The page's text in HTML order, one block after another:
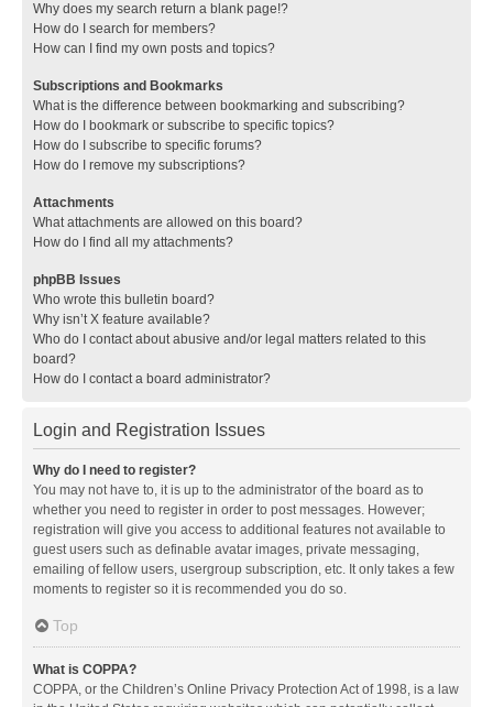
Why does my search return a blank page!?
How do I search for members?
How can I find my own posts and topics?
Subscriptions and Bookmarks
What is the difference between bookmarking and subscribing?
How do I bookmark or subscribe to specific topics?
How do I subscribe to specific forums?
How do I remove my subscriptions?
Attachments
What attachments are allowed on this board?
How do I find all my attachments?
phpBB Issues
Who wrote this bulletin board?
Why isn’t X feature available?
Who do I contact about abusive and/or legal matters related to this
board?
How do I contact a board administrator?
Login and Registration Issues
Why do I need to register?
You may not have to, it is up to the administrator of the board as to
whether you need to register in order to post messages. However;
registration will give you access to additional features not available to
guest users such as definable avatar images, private messaging,
emailing of fellow users, usergroup subscription, etc. It only takes a few
moments to register so it is recommended you do so.
Top
What is COPPA?
COPPA, or the Children’s Online Privacy Protection Act of 1998, is a law